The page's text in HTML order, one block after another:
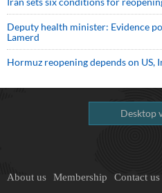
Deputy health minister: Evidence
Lamerd
Hormuz reopening depends on US,
Desktop
About us Membership Contact us